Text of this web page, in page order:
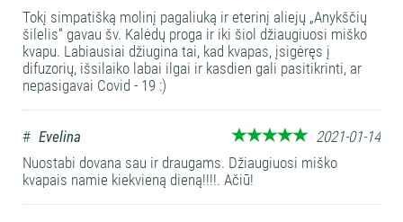
Tokį simpatišką molinį pagaliuką ir eterinį aliejų „Anykščių
šilelis“ gavau šv. Kalėdų proga ir iki šiol džiaugiuosi miško
kvapu. Labiausiai džiugina tai, kad kvapas, įsigėręs į
difuzorių, išsilaiko labai ilgai ir kasdien gali pasitikrinti, ar
nepasigavai Covid - 19 :)
# Evelina
2021-01-14
Nuostabi dovana sau ir draugams. Džiaugiuosi miško
kvapais namie kiekvieną dieną!!!!. Ačiū!